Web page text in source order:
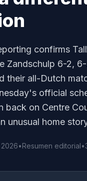
confirms
Zandschulp 6-2,
their all-Dutch
official
back on Centre
unusual home
•Resumen editorial•